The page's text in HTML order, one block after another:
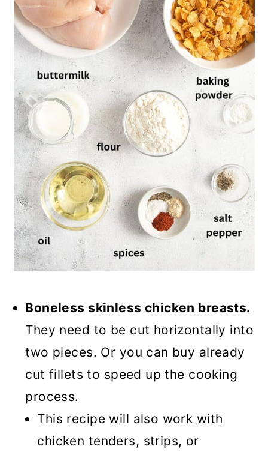
Boneless skinless chicken breasts.
They need to be cut horizontally into
two pieces. Or you can buy already
cut fillets to speed up the cooking
process.
This recipe will also work with
chicken tenders, strips, or